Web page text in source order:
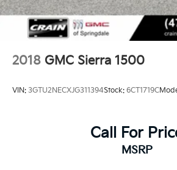
2018 GMC Sierra 1500
VIN: 3GTU2NECXJG311394Stock: 6CT1719C
Call For
MSRP